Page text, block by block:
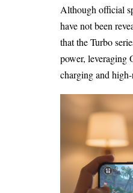
Although official
have not been
that the Turbo
power, leveraging
charging and